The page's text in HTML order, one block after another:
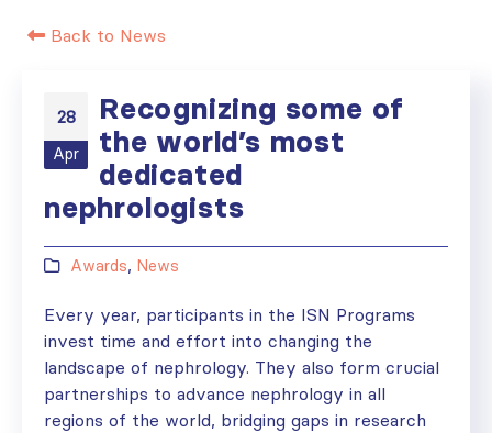
Back to News
28
Apr
Recognizing some of
the world’s most
dedicated
nephrologists
Awards, News
Every year, participants in the ISN Programs
invest time and effort into changing the
landscape of nephrology. They also form crucial
partnerships to advance nephrology in all
regions of the world, bridging gaps in research